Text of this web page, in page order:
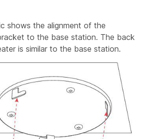
shows the alignment of the
to the base station. The back
is similar to the base station.